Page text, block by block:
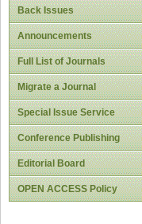
Back Issues
Announcements
Full List of Journals
Migrate a Journal
Special Issue Service
Conference Publishing
Editorial Board
OPEN ACCESS Policy